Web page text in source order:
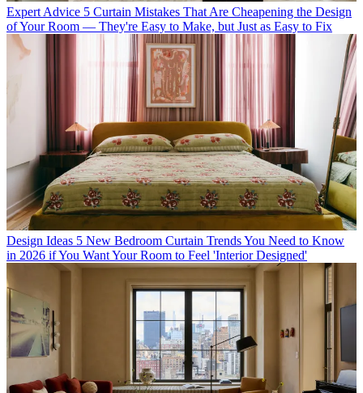
Expert Advice 5 Curtain Mistakes That Are Cheapening the Design
of Your Room — They're Easy to Make, but Just as Easy to Fix
Design Ideas 5 New Bedroom Curtain Trends You Need to Know
in 2026 if You Want Your Room to Feel 'Interior Designed'